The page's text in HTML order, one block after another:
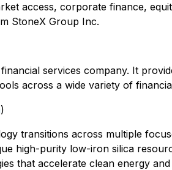
access, corporate finance,
StoneX Group Inc.
services company. It
across a wide variety of
)
transitions across multiple
high-purity low-iron silica
that accelerate clean energy